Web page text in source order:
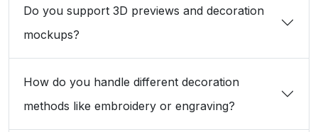
Do you support 3D previews and decoration
mockups?
How do you handle different decoration
methods like embroidery or engraving?